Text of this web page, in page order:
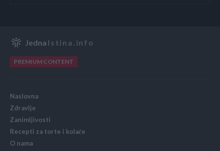
Jedna Istina.info
PREMIUM CONTENT
Naslovna
Zdravlje
Zanimljivosti
Recepti za torte i kolače
O nama